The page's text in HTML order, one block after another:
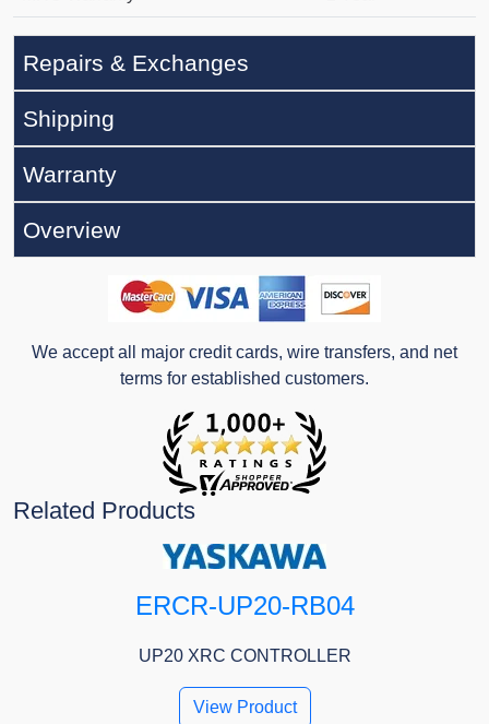
Repairs & Exchanges
Shipping
Warranty
Overview
We accept all major credit cards, wire transfers, and net
terms for established customers.
Related Products
ERCR-UP20-RB04
UP20 XRC CONTROLLER
View Product